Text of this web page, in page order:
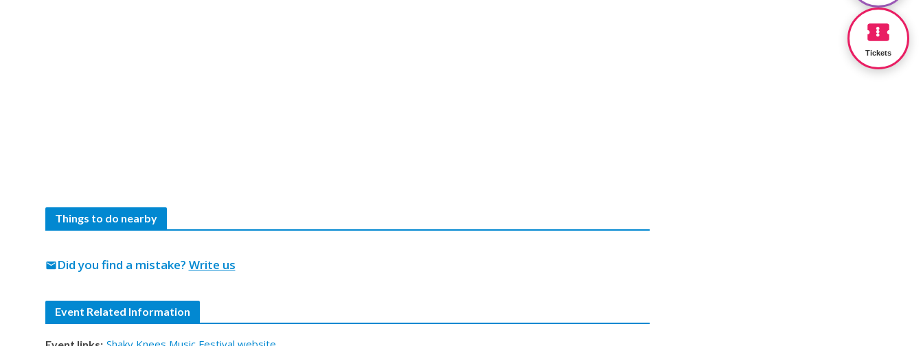
Things to do nearby
Did you find a mistake? Write us
mail
Event Related Information
Tickets